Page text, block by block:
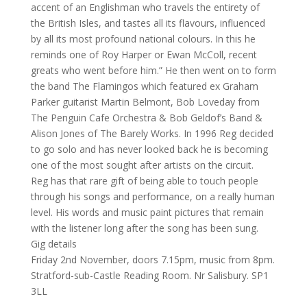
accent of an Englishman who travels the entirety of
the British Isles, and tastes all its flavours, influenced
by all its most profound national colours. In this he
reminds one of Roy Harper or Ewan McColl, recent
greats who went before him.” He then went on to form
the band The Flamingos which featured ex Graham
Parker guitarist Martin Belmont, Bob Loveday from
The Penguin Cafe Orchestra & Bob Geldof’s Band &
Alison Jones of The Barely Works. In 1996 Reg decided
to go solo and has never looked back he is becoming
one of the most sought after artists on the circuit.
Reg has that rare gift of being able to touch people
through his songs and performance, on a really human
level. His words and music paint pictures that remain
with the listener long after the song has been sung.
Gig details
Friday 2nd November, doors 7.15pm, music from 8pm.
Stratford-sub-Castle Reading Room. Nr Salisbury. SP1
3LL